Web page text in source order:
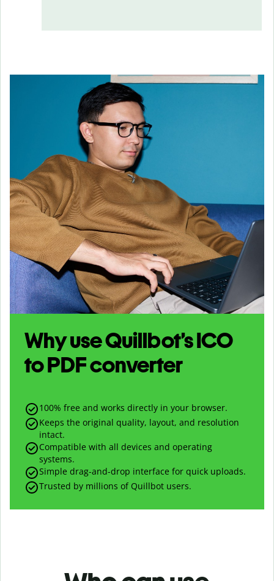
Why use Quillbot’sICO
toPDFconverter
100% free and works directly in your browser.
Keeps the original quality, layout, and resolution
intact.
Compatible with all devices and operating
systems.
Simple drag-and-drop interface for quick uploads.
Trusted by millions of Quillbot users.